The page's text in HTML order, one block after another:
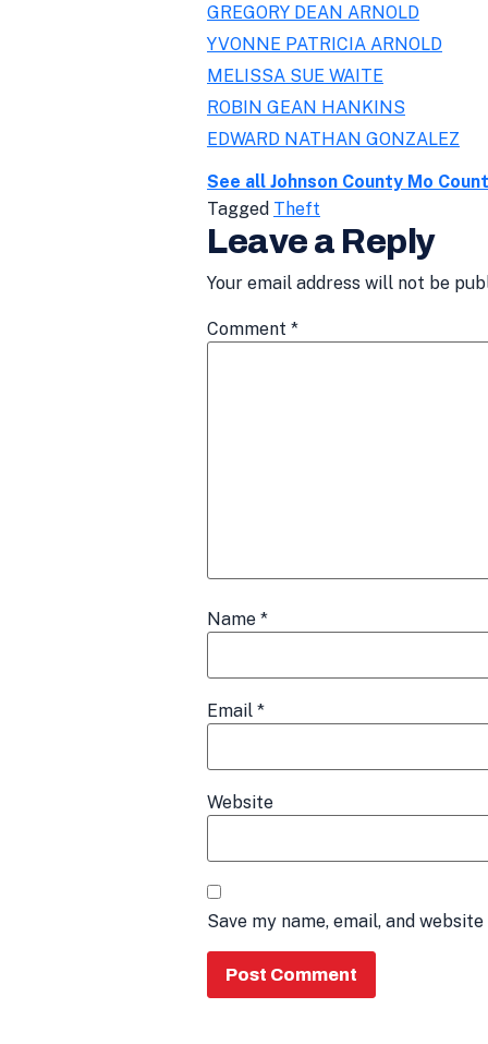
GREGORY DEAN ARNOLD
YVONNE PATRICIA ARNOLD
MELISSA SUE WAITE
ROBIN GEAN HANKINS
EDWARD NATHAN GONZALEZ
See all Johnson County Mo
Tagged Theft
Leave a Reply
Your email address will not be
Comment *
Name *
Email *
Website
Save my name, email, and